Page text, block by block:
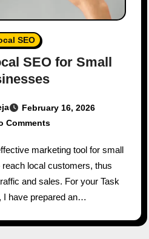
SEO
SEO for Small
February 16, 2026
Comments
marketing tool for small
local customers, thus
and sales. For your Task
I have prepared an…